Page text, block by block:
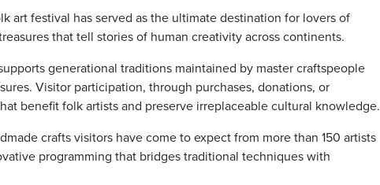
art festival has served as the ultimate destination for lovers of
that tell stories of human creativity across continents.
generational traditions maintained by master craftspeople
Visitor participation, through purchases, donations, or
benefit folk artists and preserve irreplaceable cultural knowledge.
crafts visitors have come to expect from more than 150 artists
programming that bridges traditional techniques with